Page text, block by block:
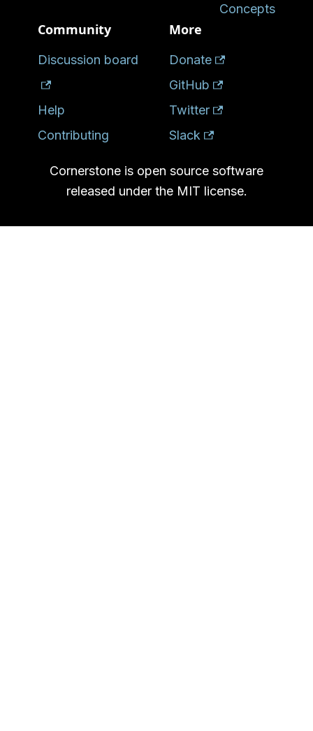
Concepts
Community
Discussion board
Help
Contributing
More
Donate
GitHub
Twitter
Slack
Cornerstone is open source software
released under the MIT license.